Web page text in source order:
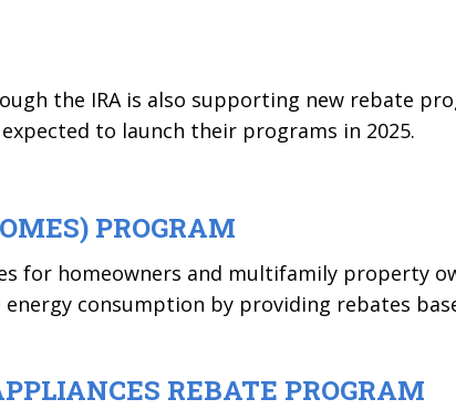
the IRA is also supporting new rebate
to launch their programs in 2025.
PROGRAM
for homeowners and multifamily property
consumption by providing rebates
REBATE PROGRAM